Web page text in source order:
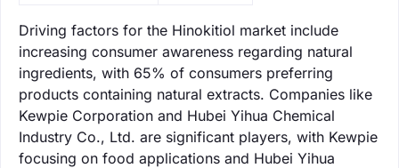
Driving factors for the Hinokitiol market include
increasing consumer awareness regarding natural
ingredients, with 65% of consumers preferring
products containing natural extracts. Companies like
Kewpie Corporation and Hubei Yihua Chemical
Industry Co., Ltd. are significant players, with Kewpie
focusing on food applications and Hubei Yihua